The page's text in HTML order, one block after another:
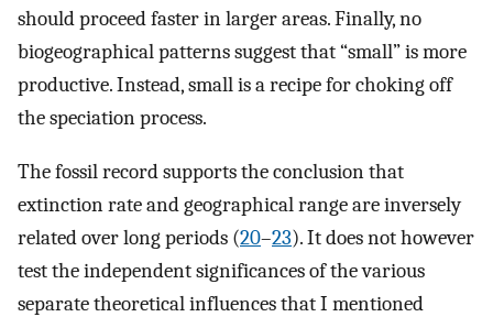
should proceed faster in larger areas. Finally, no
biogeographical patterns suggest that “small” is more
productive. Instead, small is a recipe for choking off
the speciation process.
The fossil record supports the conclusion that
extinction rate and geographical range are inversely
related over long periods (20–23). It does not however
test the independent significances of the various
separate theoretical influences that I mentioned